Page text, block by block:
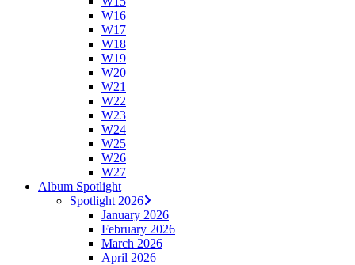
W16
W17
W18
W19
W20
W21
W22
W23
W24
W25
W26
W27
Album Spotlight
Spotlight 2026
January 2026
February 2026
March 2026
April 2026